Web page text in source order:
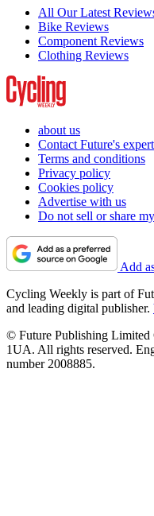
All Our Latest
Bike Reviews
Component Reviews
Clothing Reviews
about us
Contact Future's
Terms and conditions
Privacy policy
Cookies policy
Advertise with us
Do not sell or share
Add
Cycling Weekly is part of
and leading digital publisher.
© Future Publishing Limited
1UA. All rights reserved.
number 2008885.